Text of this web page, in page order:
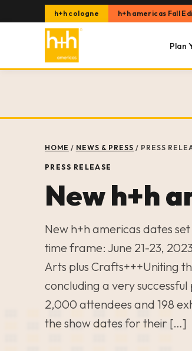
h+h cologne h+h americas Fall
Plan
HOME / NEWS & PRESS / PRESS
PRESS RELEASE
New h+h
New h+h americas dates
time frame: June 21-23,
Arts plus Crafts+++Uniting
concluding a very
2,000 attendees and 198
the show dates for their […]